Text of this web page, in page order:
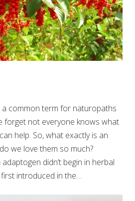
common term for naturopaths
forget not everyone knows what
help. So, what exactly is an
we love them so much?
didn’t begin in herbal
introduced in the…